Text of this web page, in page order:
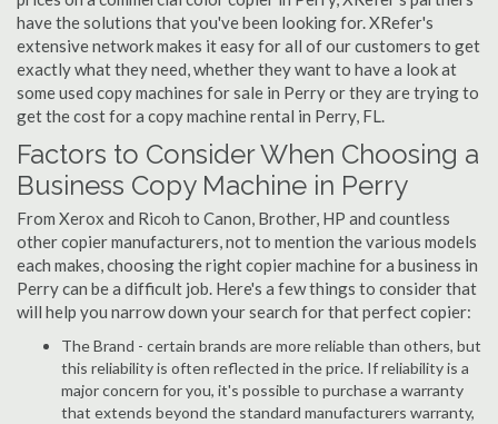
have the solutions that you've been looking for. XRefer's
extensive network makes it easy for all of our customers to get
exactly what they need, whether they want to have a look at
some used copy machines for sale in Perry or they are trying to
get the cost for a copy machine rental in Perry, FL.
Factors to Consider When Choosing a
Business Copy Machine in Perry
From Xerox and Ricoh to Canon, Brother, HP and countless
other copier manufacturers, not to mention the various models
each makes, choosing the right copier machine for a business in
Perry can be a difficult job. Here's a few things to consider that
will help you narrow down your search for that perfect copier:
The Brand - certain brands are more reliable than others, but
this reliability is often reflected in the price. If reliability is a
major concern for you, it's possible to purchase a warranty
that extends beyond the standard manufacturers warranty,